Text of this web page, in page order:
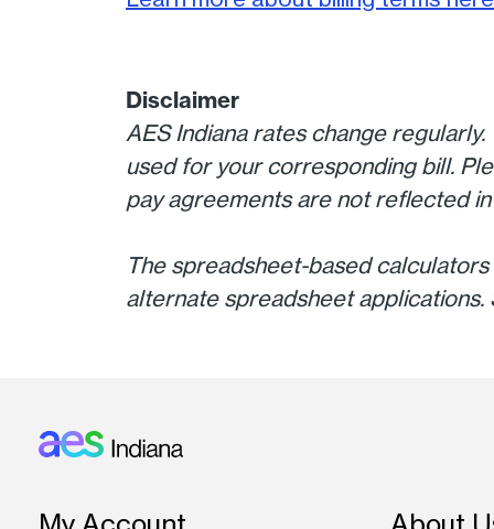
Disclaimer
AES Indiana rates change
used for your corresponding bill.
pay agreements are not reflected
The spreadsheet-based
alternate spreadsheet applications.